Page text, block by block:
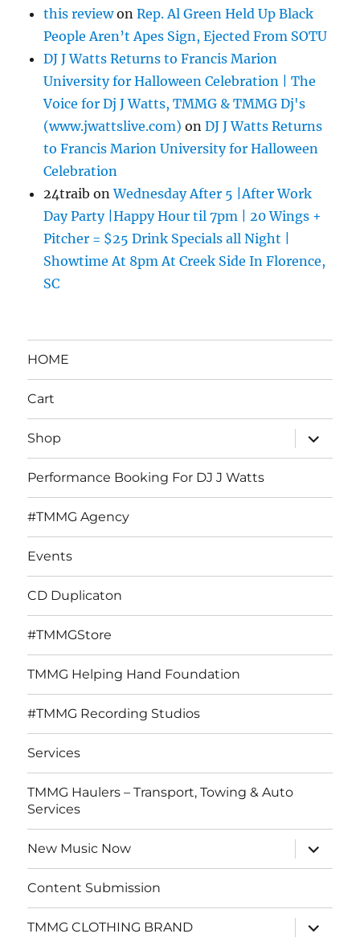
this reviewonRep. Al Green Held Up Black
People Aren’t Apes Sign, Ejected From SOTU
DJ J Watts Returns to Francis Marion
University for Halloween Celebration | The
Voice for Dj J Watts, TMMG & TMMG Dj's
(www.jwattslive.com) onDJ J Watts Returns
to Francis Marion University for Halloween
Celebration
24traib onWednesday After 5 |After Work
Day Party |Happy Hour til 7pm | 20 Wings +
Pitcher = $25 Drink Specials all Night |
Showtime At 8pm At Creek Side In Florence,
SC
HOME
Cart
Shop
expand
child
menu
Performance Booking For DJ J Watts
#TMMG Agency
Events
CD Duplicaton
#TMMGStore
TMMG Helping Hand Foundation
#TMMG Recording Studios
Services
TMMG Haulers – Transport, Towing & Auto
Services
New Music Now
expand
child
menu
Content Submission
TMMG CLOTHING BRAND
expand
child